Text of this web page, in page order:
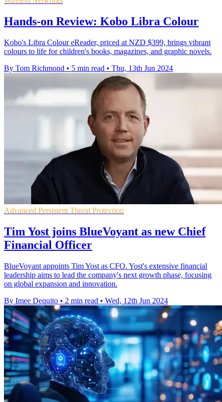
Hands-on Review: Kobo Libra Colour
Kobo's Libra Colour eReader, priced at NZD $399, brings vibrant
colours to life for children's books, magazines, and graphic novels.
By Tom Richmond • 5 min read • Thu, 13th Jun 2024
Advanced Persistent Threat Protection
Tim Yost joins BlueVoyant as new Chief
Financial Officer
BlueVoyant appoints Tim Yost as CFO. Yost's extensive financial
leadership aims to lead the company's next growth phase, focusing
on global expansion and innovation.
By Imee Dequito • 2 min read • Wed, 12th Jun 2024